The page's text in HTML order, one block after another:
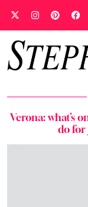
Verona: what’s
do for